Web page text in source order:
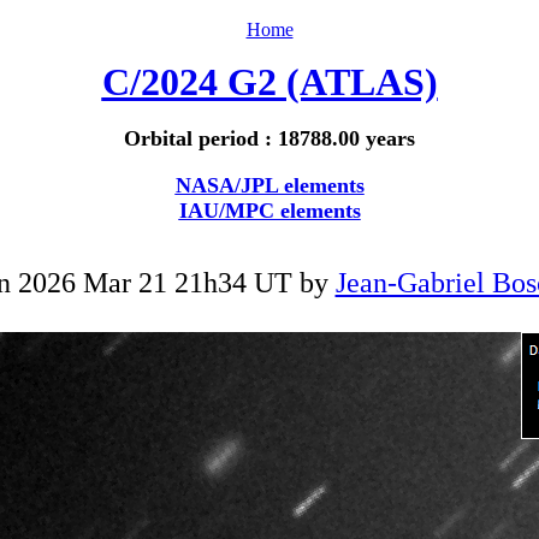
Home
C/2024 G2 (ATLAS)
Orbital period : 18788.00 years
NASA/JPL elements
IAU/MPC elements
2026 Mar 21 21h34 UT by Jean-Gabriel